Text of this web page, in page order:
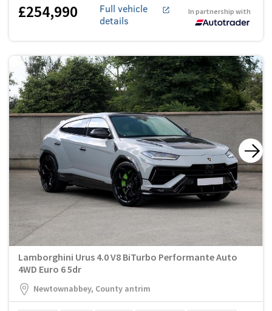
£254,990
Full vehicle
details
In partnership with
Lamborghini Urus 4.0 V8 BiTurbo Performante Auto
4WD Euro 6 5dr
Newtownabbey, County antrim